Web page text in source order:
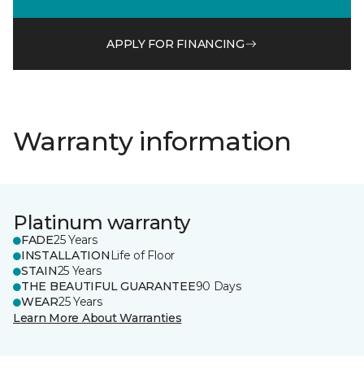
APPLY FOR FINANCING
Warranty information
Platinum warranty
FADE25 Years
INSTALLATION Life of Floor
STAIN25 Years
THE BEAUTIFUL GUARANTEE90 Days
WEAR25 Years
Learn More About Warranties